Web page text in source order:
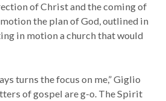
of Christ and the coming of
the plan of God, outlined in
in motion a church that would
turns the focus on me,” Giglio
of gospel are g-o. The Spirit